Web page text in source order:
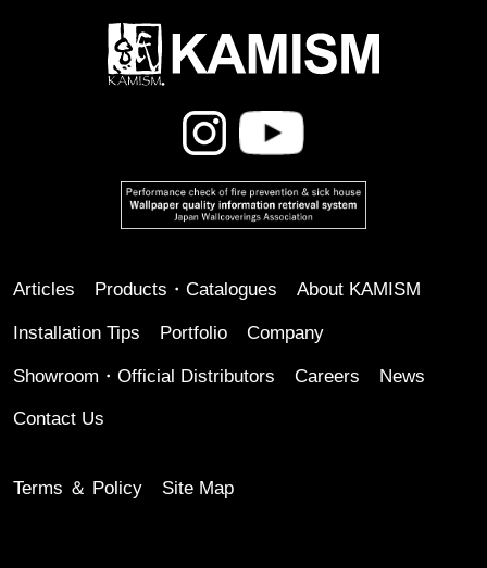
Articles Products・Catalogues About KAMISM
Installation Tips Portfolio Company
Showroom・Official Distributors Careers News
Contact Us
Terms ＆ Policy Site Map